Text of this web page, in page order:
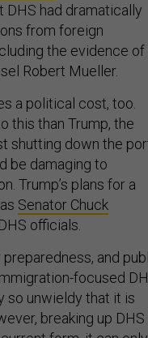
DHS had dramatically
from foreign
the evidence of
Robert Mueller.
a political cost, too.
this than Trump, the
shutting down the
be damaging to
Trump’s plans for a
Senator Chuck
officials.
and
focused
so unwieldy that it is
breaking up DHS